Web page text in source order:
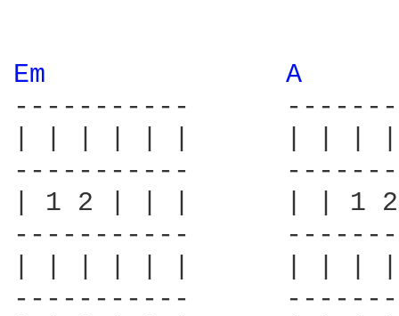
Em
A
-----------
-----------
| 1 2 | | |      | | 1
-----------
-----------